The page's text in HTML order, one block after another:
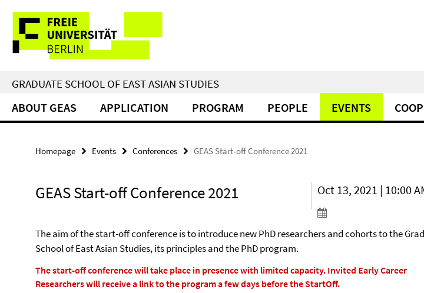
direkt
Inhalt
Service
Navigation
GRADUATE SCHOOL OF EAST ASIAN STUDIES
ABOUT GEAS APPLICATION PROGRAM PEOPLE EVENTS
Homepage Events Conferences GEAS Start-off Conference 2021
GEAS Start-off Conference 2021 Oct 13, 2021 | 10:00
The aim of the start-off conference is to introduce new PhD researchers and cohorts to the
School of East Asian Studies, its principles and the PhD program.
The start-off conference will take place in presence with limited capacity. Invited Early Career
Researchers will receive a link to the program a few days before the StartOff.